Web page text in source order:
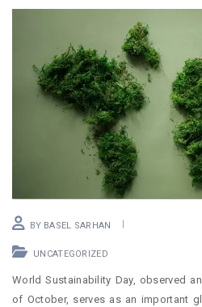
BY BASEL SARHAN
UNCATEGORIZED
World Sustainability Day, observed
of October, serves as an important